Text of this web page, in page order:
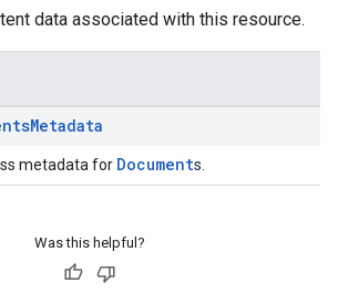
data associated with this resource.
Metadata
metadata for Documents.
Was this helpful?